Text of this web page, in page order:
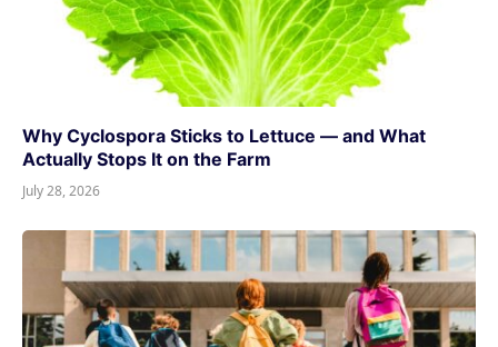
Why Cyclospora Sticks to Lettuce — and What
Actually Stops It on the Farm
July 28, 2026